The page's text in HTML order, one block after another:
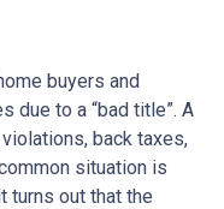
buyers and
due to a “bad title”. A
back taxes,
situation is
turns out that the